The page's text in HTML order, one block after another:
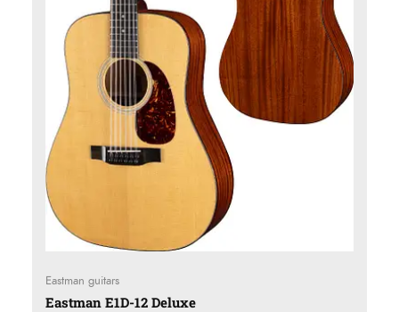
Eastman guitars
Eastman E1D-12 Deluxe